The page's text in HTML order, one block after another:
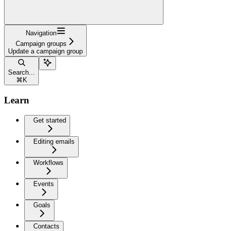
Navigation
Campaign groups
Update a campaign group
Search...
⌘ K
Learn
Get started
Editing emails
Workflows
Events
Goals
Contacts